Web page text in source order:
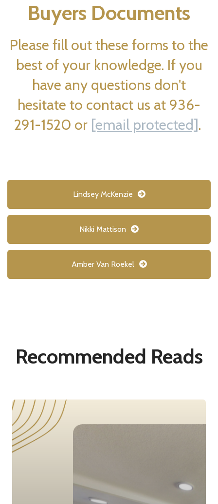
Buyers Documents
Please fill out these forms to the
best of your knowledge. If you
have any questions don't
hesitate to contact us at 936-
291-1520 or [email protected].
Lindsey McKenzie
Nikki Mattison
Amber Van Roekel
Recommended Reads